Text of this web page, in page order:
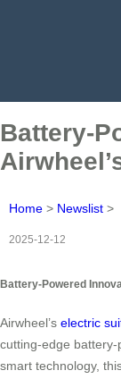
Battery-
Home > Newslist >
2025-12-12
Battery-Powered
Airwheel’s electric
cutting-edge
smart technology,